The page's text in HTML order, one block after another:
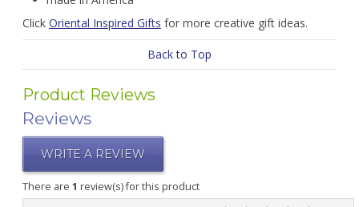
Click Oriental Inspired Gifts for more creative gift ideas.
Back to Top
Product Reviews
Reviews
WRITE A REVIEW
There are 1 review(s) for this product